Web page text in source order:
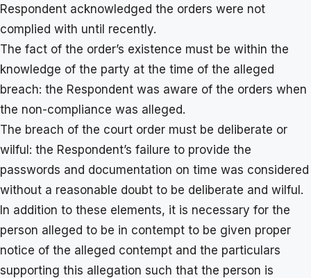
Respondent acknowledged the orders were not
complied with until recently.
The fact of the order’s existence must be within the
knowledge of the party at the time of the alleged
breach: the Respondent was aware of the orders when
the non-compliance was alleged.
The breach of the court order must be deliberate or
wilful: the Respondent’s failure to provide the
passwords and documentation on time was considered
without a reasonable doubt to be deliberate and wilful.
In addition to these elements, it is necessary for the
person alleged to be in contempt to be given proper
notice of the alleged contempt and the particulars
supporting this allegation such that the person is